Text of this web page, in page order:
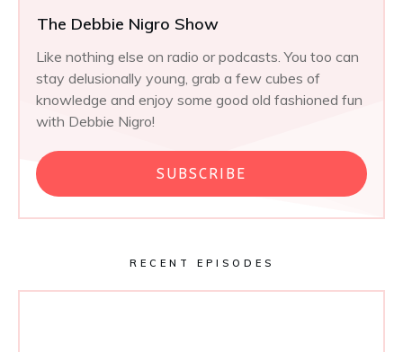
The Debbie Nigro Show
Like nothing else on radio or podcasts. You too can
stay delusionally young, grab a few cubes of
knowledge and enjoy some good old fashioned fun
with Debbie Nigro!
SUBSCRIBE
RECENT EPISODES